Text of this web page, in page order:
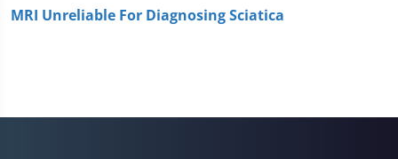
MRI Unreliable For Diagnosing Sciatica